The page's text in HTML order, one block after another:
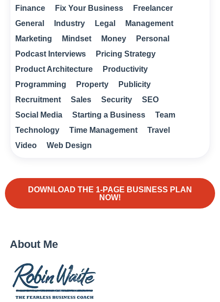
Finance
Fix Your Business
Freelancer
General
Industry Legal
Management
Marketing
Mindset Money
Personal
Podcast Interviews
Pricing Strategy
Product Architecture
Productivity
Programming
Property
Publicity
Recruitment
Sales Security
SEO
Social Media
Starting a Business
Team
Technology
Time Management
Travel
Video
Web Design
DOWNLOAD THE 1-PAGE BUSINESS PLAN
NOW!
About Me